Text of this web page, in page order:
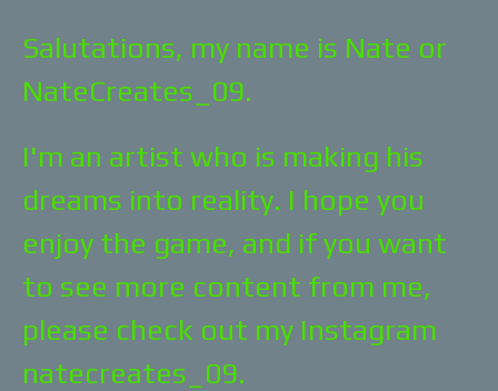
Salutations, my name is Nate or
NateCreates_09.
I'm an artist who is making his
dreams into reality. I hope you
enjoy the game, and if you want
to see more content from me,
please check out my Instagram
natecreates_09.